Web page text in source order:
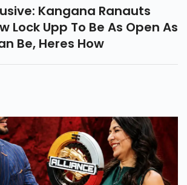
Kangana Ranauts
Lock Upp To Be As Open As
Be, Heres How